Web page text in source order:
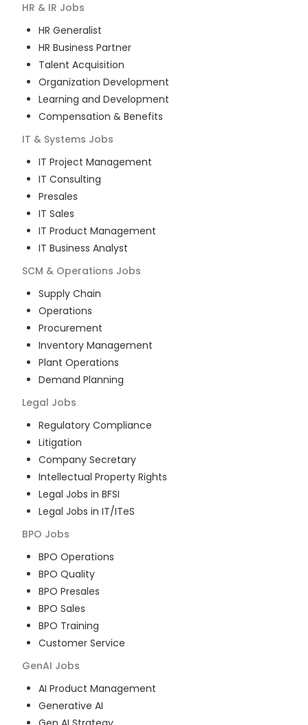
HR & IR Jobs
HR Generalist
HR Business Partner
Talent Acquisition
Organization Development
Learning and Development
Compensation & Benefits
IT & Systems Jobs
IT Project Management
IT Consulting
Presales
IT Sales
IT Product Management
IT Business Analyst
SCM & Operations Jobs
Supply Chain
Operations
Procurement
Inventory Management
Plant Operations
Demand Planning
Legal Jobs
Regulatory Compliance
Litigation
Company Secretary
Intellectual Property Rights
Legal Jobs in BFSI
Legal Jobs in IT/ITeS
BPO Jobs
BPO Operations
BPO Quality
BPO Presales
BPO Sales
BPO Training
Customer Service
GenAI Jobs
AI Product Management
Generative AI